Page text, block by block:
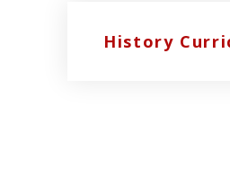
History